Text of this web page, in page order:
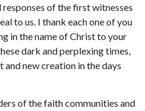
of the first witnesses
to us. I thank each one of you
in the name of Christ to your
dark and perplexing times,
new creation in the days
of the faith communities and